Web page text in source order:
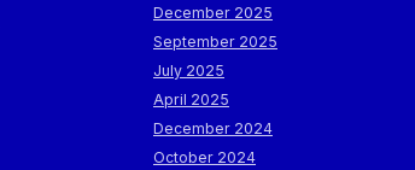
December 2025
September 2025
July 2025
April 2025
December 2024
October 2024